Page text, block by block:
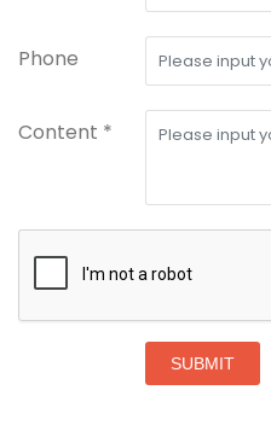
Phone
Content *
SUBMIT